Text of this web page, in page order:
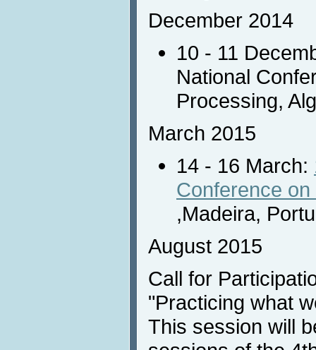
December 2014
10 - 11
National
Processing,
March 2015
14 - 16 March:
Conference
,Madeira,
August 2015
Call for
"Practicing what
This session will